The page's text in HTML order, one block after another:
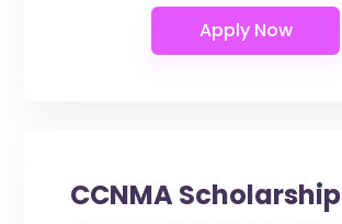
CCNMA Scholarship